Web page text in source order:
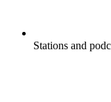
Stations and